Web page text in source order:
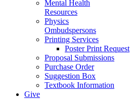
Mental Health
Resources
Physics
Ombudspersons
Printing Services
Poster Print Request
Proposal Submissions
Purchase Order
Suggestion Box
Textbook Information
Give